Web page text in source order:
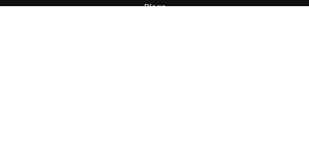
Blogs